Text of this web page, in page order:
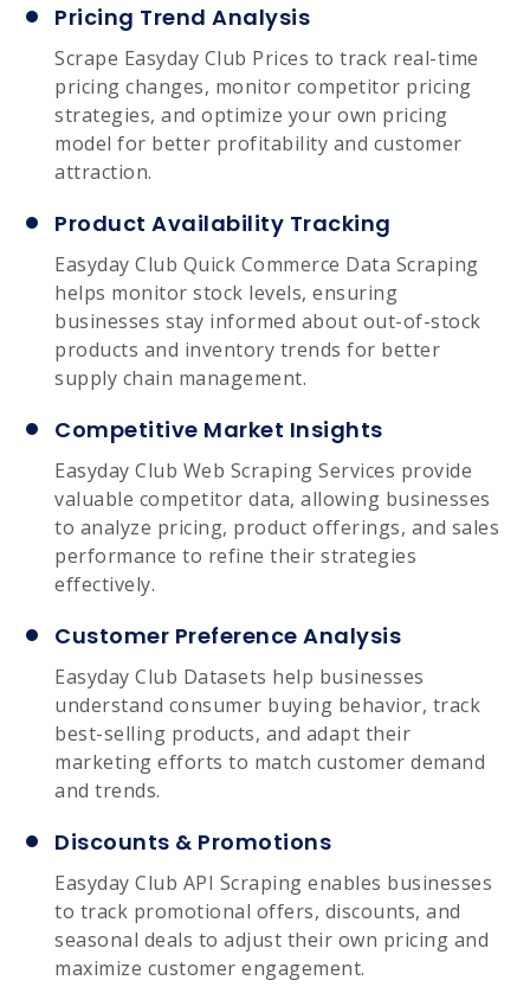
Pricing Trend Analysis
Scrape Easyday Club Prices to track real-time
pricing changes, monitor competitor pricing
strategies, and optimize your own pricing
model for better profitability and customer
attraction.
Product Availability Tracking
Easyday Club Quick Commerce Data Scraping
helps monitor stock levels, ensuring
businesses stay informed about out-of-stock
products and inventory trends for better
supply chain management.
Competitive Market Insights
Easyday Club Web Scraping Services provide
valuable competitor data, allowing businesses
to analyze pricing, product offerings, and sales
performance to refine their strategies
effectively.
Customer Preference Analysis
Easyday Club Datasets help businesses
understand consumer buying behavior, track
best-selling products, and adapt their
marketing efforts to match customer demand
and trends.
Discounts & Promotions
Easyday Club API Scraping enables businesses
to track promotional offers, discounts, and
seasonal deals to adjust their own pricing and
maximize customer engagement.